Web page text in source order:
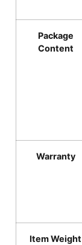
Package
Content
Warranty
Item Weight